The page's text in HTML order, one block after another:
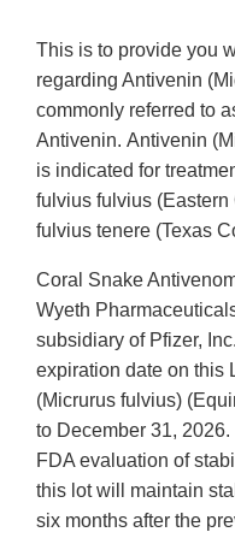
This is to provide you
regarding Antivenin
commonly referred to
Antivenin. Antivenin
is indicated for
fulvius fulvius
fulvius tenere (Texas
Coral Snake
Wyeth
subsidiary of Pfizer, Inc.
expiration date on this
(Micrurus fulvius)
to December 31, 2026.
FDA evaluation of
this lot will maintain
six months after the